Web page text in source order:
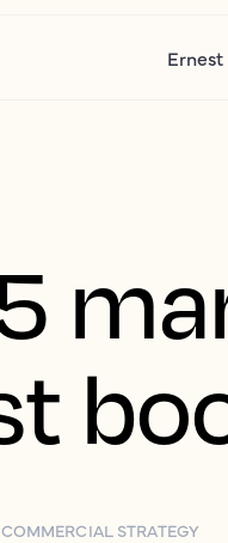
Ernest
COMMERCIAL STRATEGY